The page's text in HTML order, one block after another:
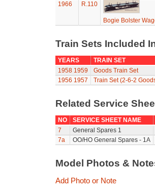
1966
R.110
Bogie Bolster
Train Sets Included
YEARS
TRAIN SET
1958 1959
Goods Train Set
1956 1957 Train Set (2-6-2
Related Service
NO
SERVICE SHEET NAME
7
General Spares 1
7a
OO/HO General Spares - 1A
Model Photos &
Add Photo or Note